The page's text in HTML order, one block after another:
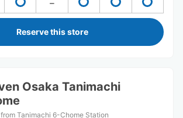
Reserve this store
Osaka Tanimachi
Tanimachi 6-Chome Station